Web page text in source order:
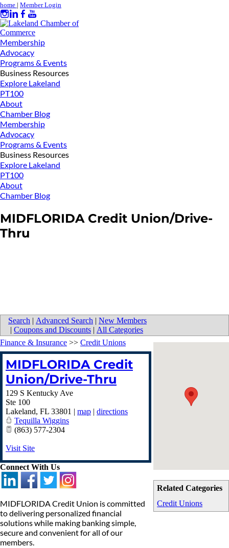
home | Member Login
Membership
Advocacy
Programs & Events
Business Resources
Explore Lakeland
PT100
About
Chamber Blog
Membership
Advocacy
Programs & Events
Business Resources
Explore Lakeland
PT100
About
Chamber Blog
MIDFLORIDA Credit Union/Drive-
Thru
Search | Advanced Search | New Members
| Coupons and Discounts | All Categories
Related Categories
Credit Unions
Finance & Insurance >> Credit Unions
MIDFLORIDA Credit
Union/Drive-Thru
129 S Kentucky Ave
Ste 100
Lakeland, FL 33801 | map | directions
Tequilla Wiggins
(863) 577-2304
Visit Site
Connect With Us
MIDFLORIDA Credit Union is committed
to delivering personalized financial
solutions while making banking simple,
secure and convenient for all of our
members.